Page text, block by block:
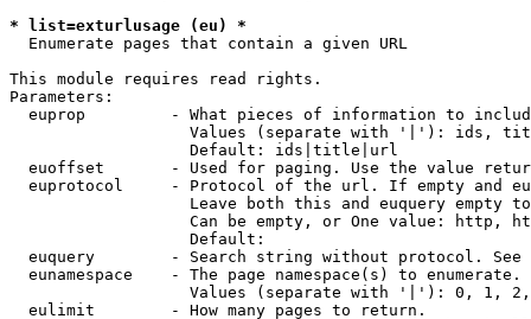
* list=exturlusage (eu) *
Enumerate pages that contain a given URL
This module requires read rights.
Parameters:
euprop         - What pieces of information to
Values (separate with '|'): ids,
                   Default: ids|title|url
euoffset       - Used for paging. Use the value
euprotocol     - Protocol of the url. If empty and
Leave both this and euquery empty
Can be empty, or One value: http,
                   Default:
euquery        - Search string without protocol.
  eunamespace    - The page namespace(s) to enumerate.
Values (separate with '|'): 0, 1,
  eulimit        - How many pages to return.